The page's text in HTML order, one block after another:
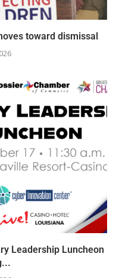
toward dismissal
Leadership Luncheon